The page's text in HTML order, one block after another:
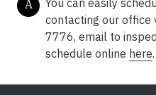
A
You can easily
contacting our
7776, email to
schedule online here.